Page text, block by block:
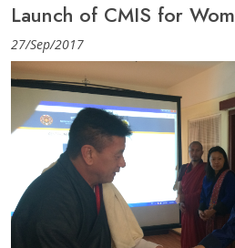
Launch of CMIS for
27/Sep/2017